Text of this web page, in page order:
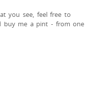
you see, feel free to
buy me a pint - from one